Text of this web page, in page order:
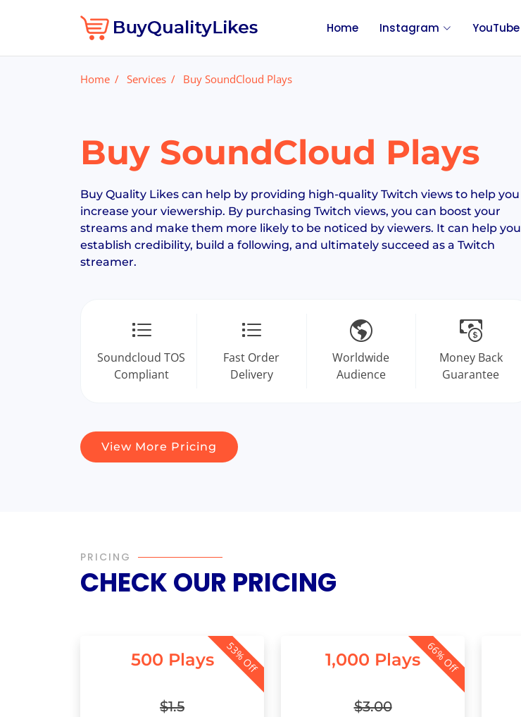
Home Instagram YouTube
Home Services Buy SoundCloud Plays
Buy SoundCloud Plays
Buy Quality Likes can help by providing high-quality Twitch views to help you
increase your viewership. By purchasing Twitch views, you can boost your
streams and make them more likely to be noticed by viewers. It can help you
establish credibility, build a following, and ultimately succeed as a Twitch
streamer.
Soundcloud TOS
Compliant
Fast Order
Delivery
Worldwide
Audience
Money Back
Guarantee
View More Pricing
PRICING
CHECK OUR PRICING
53% Off
500 Plays
$1.5
66% Off
1,000 Plays
$3.00